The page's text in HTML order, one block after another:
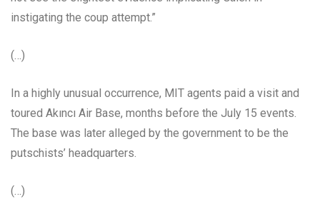
instigating the coup attempt.”
(…)
In a highly unusual occurrence, MIT agents paid a visit and
toured Akıncı Air Base, months before the July 15 events.
The base was later alleged by the government to be the
putschists’ headquarters.
(…)